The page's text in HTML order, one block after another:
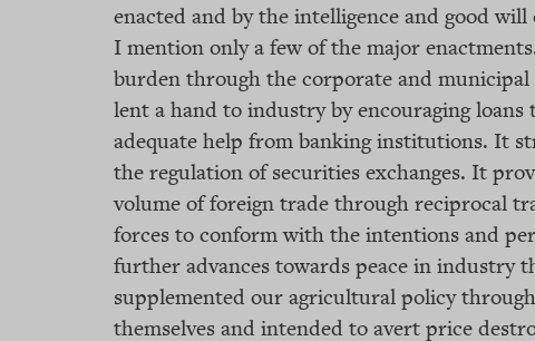
enacted and by the intelligence and good will
I mention only a few of the major
burden through the corporate and
lent a hand to industry by encouraging
adequate help from banking institutions. It
the regulation of securities exchanges. It
volume of foreign trade through reciprocal
forces to conform with the intentions and
further advances towards peace in industry
supplemented our agricultural policy
themselves and intended to avert price